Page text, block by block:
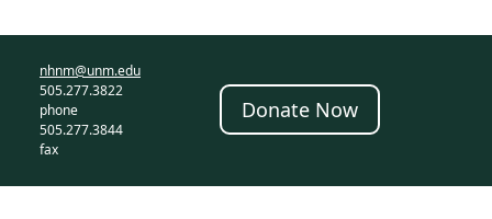
nhnm@unm.edu
505.277.3822
phone
505.277.3844
fax
Donate Now